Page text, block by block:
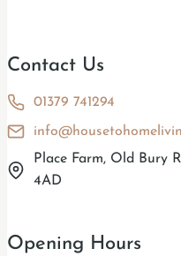
Contact Us
01379 741294
Place Farm, Old Bury
4AD
Opening Hours